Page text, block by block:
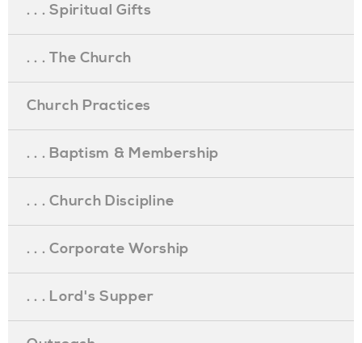
. . . Spiritual Gifts
. . . The Church
Church Practices
. . . Baptism & Membership
. . . Church Discipline
. . . Corporate Worship
. . . Lord's Supper